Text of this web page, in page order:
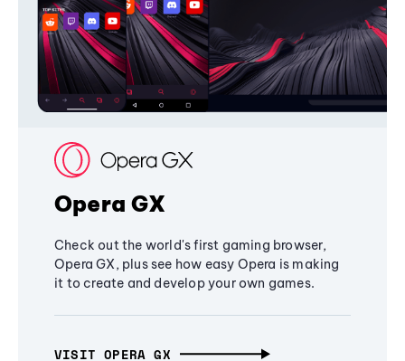
Opera GX
Check out the world's first gaming browser,
Opera GX, plus see how easy Opera is making
it to create and develop your own games.
VISIT OPERA GX